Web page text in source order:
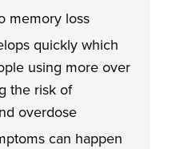
memory loss
quickly which
using more over
the risk of
overdose
can happen